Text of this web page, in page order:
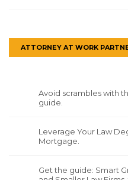
ATTORNEY AT WORK
Avoid scrambles with
guide.
Leverage Your Law
Mortgage.
Get the guide: Smart